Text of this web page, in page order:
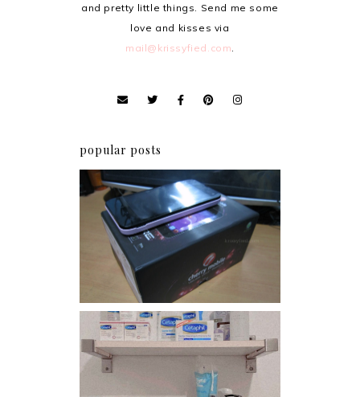
and pretty little things. Send me some
love and kisses via
mail@krissyfied.com
popular posts
Review: Cherry Mobile
Flare
Har health beyond fancy
conditioners